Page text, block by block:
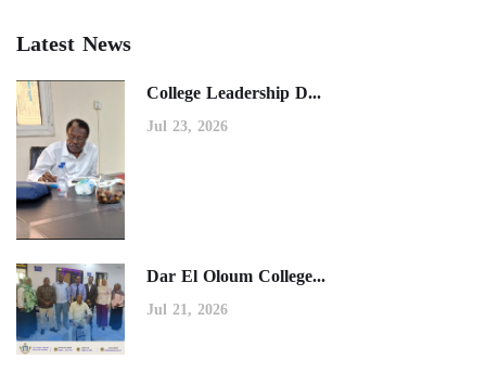
Latest News
College Leadership D...
Jul 23, 2026
Dar El Oloum College...
Jul 21, 2026